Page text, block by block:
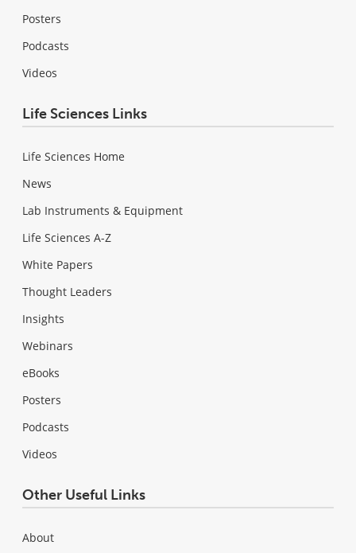
Posters
Podcasts
Videos
Life Sciences Links
Life Sciences Home
News
Lab Instruments & Equipment
Life Sciences A-Z
White Papers
Thought Leaders
Insights
Webinars
eBooks
Posters
Podcasts
Videos
Other Useful Links
About